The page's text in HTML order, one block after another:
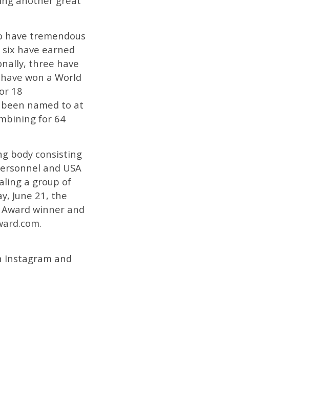
have tremendous
have earned
three have
won a World
18
named to at
for 64
body consisting
and USA
a group of
June 21, the
winner and
Instagram and